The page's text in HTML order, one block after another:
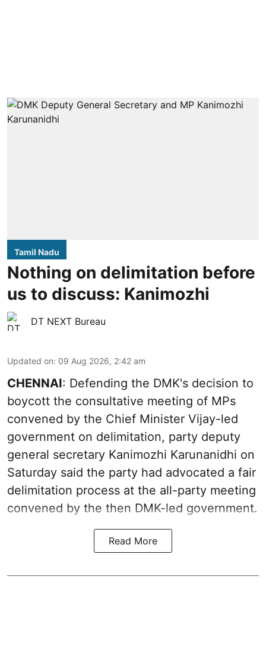
Tamil Nadu
Nothing on delimitation before
us to discuss: Kanimozhi
DT NEXT Bureau
Updated on: 09 Aug 2026, 2:42 am
CHENNAI: Defending the DMK's decision to
boycott the consultative meeting of MPs
convened by the Chief Minister Vijay-led
government on delimitation, party deputy
general secretary Kanimozhi Karunanidhi on
Saturday said the party had advocated a fair
delimitation process at the all-party meeting
convened by the then DMK-led government.
Read More